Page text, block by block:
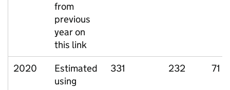
from
previous
year on
this link
2020
Estimated
using
331 232 71